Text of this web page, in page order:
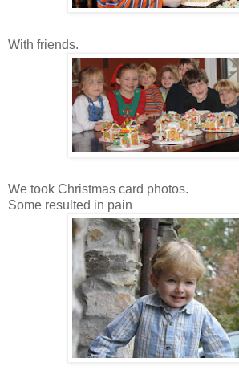
With friends.
We took Christmas card photos.
Some resulted in pain